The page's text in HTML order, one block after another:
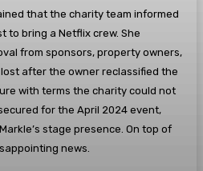
that the charity team informed
to bring a Netflix crew. She
from sponsors, property owners,
after the owner reclassified the
with terms the charity could not
for the April 2024 event,
stage presence. On top of
news.